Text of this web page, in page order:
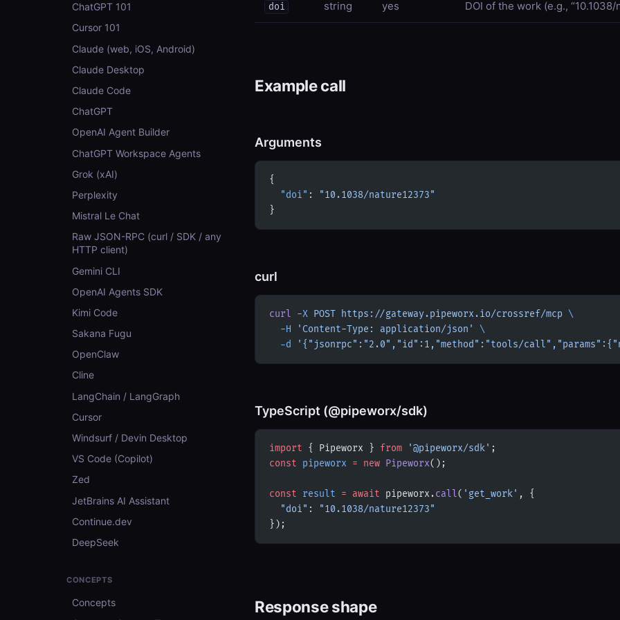
ChatGPT 101
Cursor 101
Claude (web, iOS, Android)
Claude Desktop
Claude Code
ChatGPT
OpenAI Agent Builder
ChatGPT Workspace Agents
Grok (xAI)
Perplexity
Mistral Le Chat
Raw JSON-RPC (curl / SDK / any
HTTP client)
Gemini CLI
OpenAI Agents SDK
Kimi Code
Sakana Fugu
OpenClaw
Cline
LangChain / LangGraph
Cursor
Windsurf / Devin Desktop
VS Code (Copilot)
Zed
JetBrains AI Assistant
Continue.dev
DeepSeek
CONCEPTS
Concepts
doi string yes DOI of the work (e.g.,
Example call
Arguments
{
  "doi"
:
"10.1038/nature12373"
}
curl
curl -X POST https://gateway.pipeworx.io/crossref/mcp \
  -H
'Content-Type: application/json'
\
  -d
'{"jsonrpc":"2.0","id":1,"method":"tools/
TypeScript (@pipeworx/sdk)
import { Pipeworx } from '@pipeworx/sdk' ;
const pipeworx = new Pipeworx();
const result = await pipeworx.call( 'get_work' , {
  "doi"
:
"10.1038/nature12373"
});
Response shape